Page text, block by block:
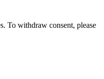
To withdraw consent, please